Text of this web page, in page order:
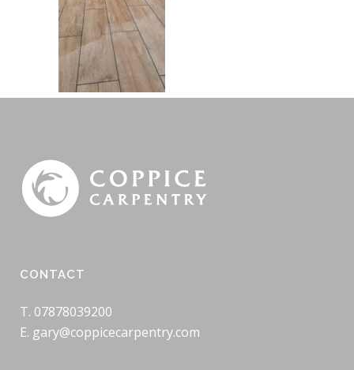
CONTACT
T. 07878039200
E. gary@coppicecarpentry.com